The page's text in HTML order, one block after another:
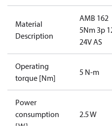
Material
Description
AMB 162
5Nm 3p
24V AS
Operating
torque [Nm]
5 N-m
Power
consumption
2.5 W